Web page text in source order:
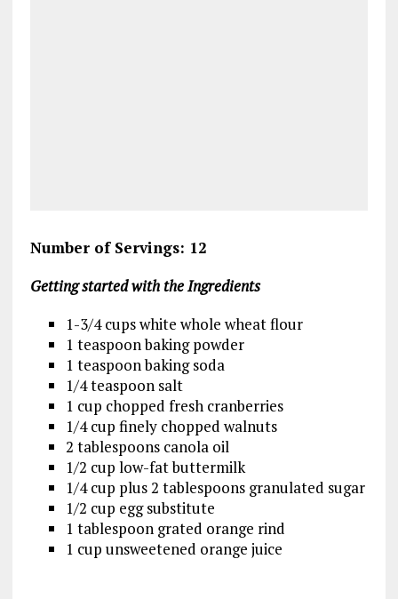
Number of Servings: 12
Getting started with the Ingredients
1-3/4 cups white whole wheat flour
1 teaspoon baking powder
1 teaspoon baking soda
1/4 teaspoon salt
1 cup chopped fresh cranberries
1/4 cup finely chopped walnuts
2 tablespoons canola oil
1/2 cup low-fat buttermilk
1/4 cup plus 2 tablespoons granulated sugar
1/2 cup egg substitute
1 tablespoon grated orange rind
1 cup unsweetened orange juice